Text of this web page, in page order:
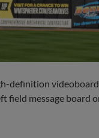
definition
field message board